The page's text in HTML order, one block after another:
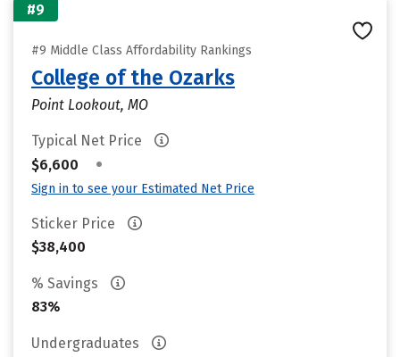
#9
#9 Middle Class Affordability Rankings
College of the Ozarks
Point Lookout, MO
Typical Net Price
$6,600
•
Sign in to see your Estimated Net Price
Sticker Price
$38,400
% Savings
83%
Undergraduates